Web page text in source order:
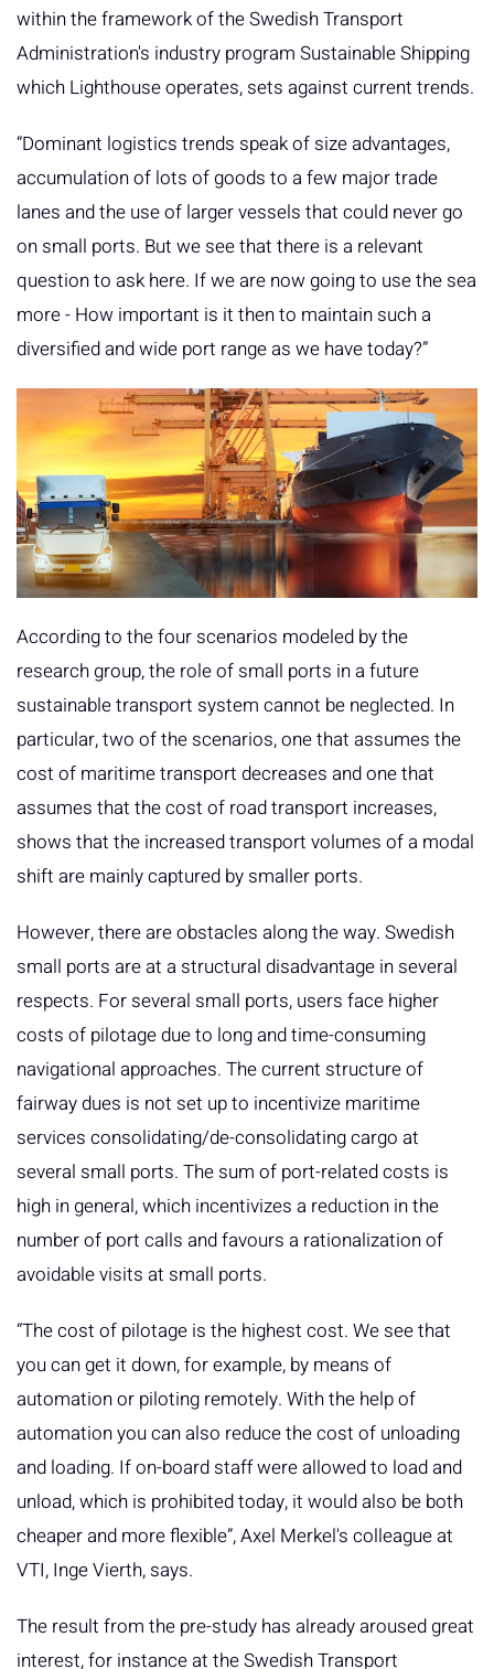
within the framework of the Swedish Transport
Administration's industry program Sustainable Shipping
which Lighthouse operates, sets against current trends.
“Dominant logistics trends speak of size advantages,
accumulation of lots of goods to a few major trade
lanes and the use of larger vessels that could never go
on small ports. But we see that there is a relevant
question to ask here. If we are now going to use the sea
more - How important is it then to maintain such a
diversified and wide port range as we have today?”
According to the four scenarios modeled by the
research group, the role of small ports in a future
sustainable transport system cannot be neglected. In
particular, two of the scenarios, one that assumes the
cost of maritime transport decreases and one that
assumes that the cost of road transport increases,
shows that the increased transport volumes of a modal
shift are mainly captured by smaller ports.
However, there are obstacles along the way. Swedish
small ports are at a structural disadvantage in several
respects. For several small ports, users face higher
costs of pilotage due to long and time-consuming
navigational approaches. The current structure of
fairway dues is not set up to incentivize maritime
services consolidating/de-consolidating cargo at
several small ports. The sum of port-related costs is
high in general, which incentivizes a reduction in the
number of port calls and favours a rationalization of
avoidable visits at small ports.
“The cost of pilotage is the highest cost. We see that
you can get it down, for example, by means of
automation or piloting remotely. With the help of
automation you can also reduce the cost of unloading
and loading. If on-board staff were allowed to load and
unload, which is prohibited today, it would also be both
cheaper and more flexible”, Axel Merkel's colleague at
VTI, Inge Vierth, says.
The result from the pre-study has already aroused great
interest, for instance at the Swedish Transport